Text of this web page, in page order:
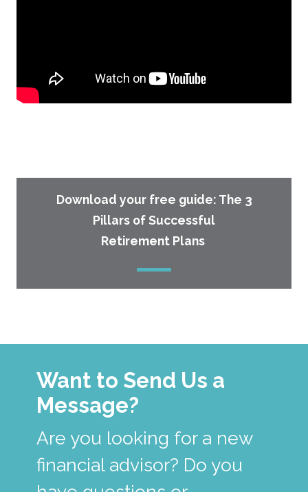
Download your free guide: The 3
Pillars of Successful
Retirement Plans
Want to Send Us a
Message?
Are you looking for a new
financial advisor? Do you